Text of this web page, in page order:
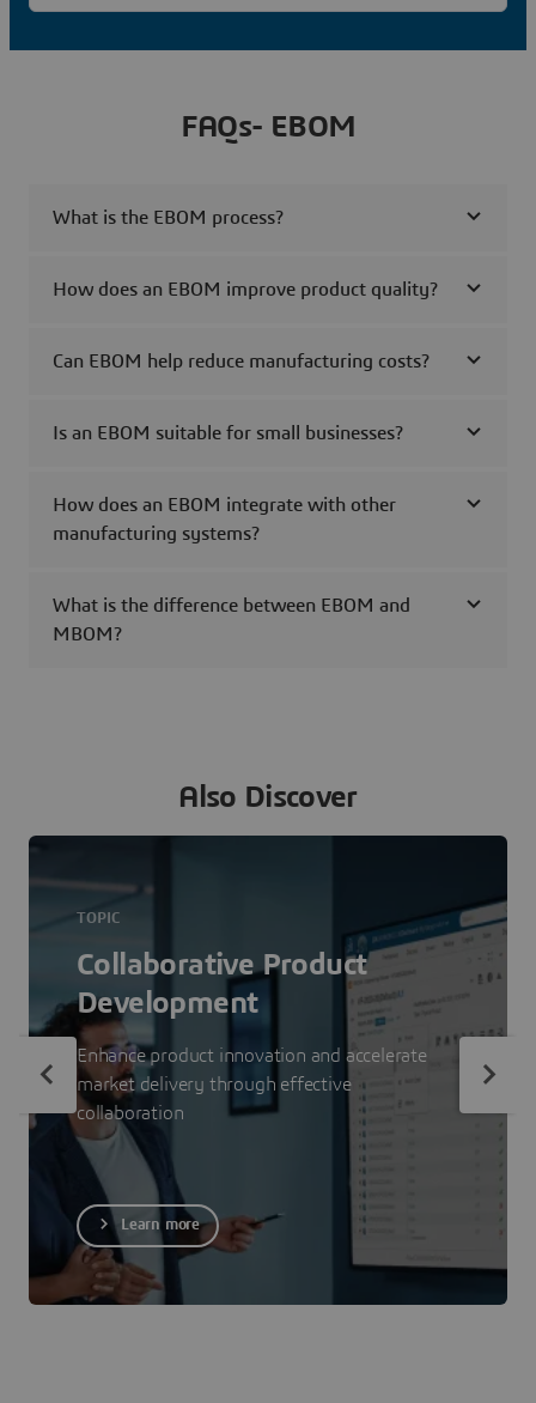
FAQs- EBOM
What is the EBOM process?
How does an EBOM improve product quality?
Can EBOM help reduce manufacturing costs?
Is an EBOM suitable for small businesses?
How does an EBOM integrate with other
manufacturing systems?
What is the difference between EBOM and
MBOM?
Also Discover
TOPIC
Collaborative Product
Development
Enhance product innovation and accelerate
market delivery through effective
collaboration
Learn more